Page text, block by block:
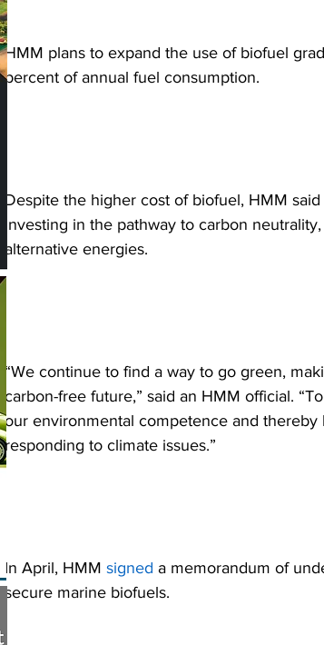
HMM plans to expand the use of biofuel
percent of annual fuel consumption.
Despite the higher cost of biofuel, HMM
investing in the pathway to carbon
alternative energies.
“We continue to find a way to go green,
carbon-free future,” said an HMM official.
our environmental competence and thereby
responding to climate issues.”
In April, HMM signed a memorandum of
secure marine biofuels.